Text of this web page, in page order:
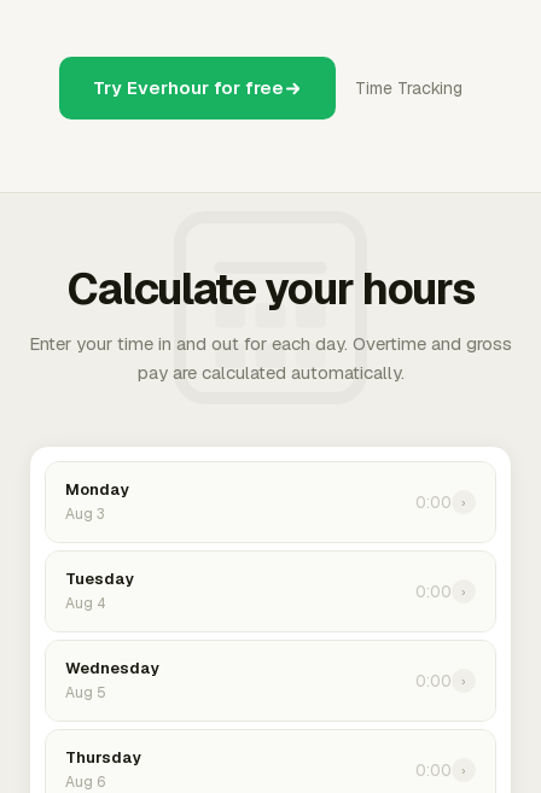
Try Everhour for free Time Tracking
Calculate your hours
Enter your time in and out for each day. Overtime and gross
pay are calculated automatically.
Monday
Aug 3
0:00 ›
Tuesday
Aug 4
0:00 ›
Wednesday
Aug 5
0:00 ›
Thursday
Aug 6
0:00 ›